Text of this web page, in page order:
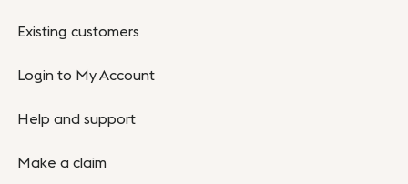
Existing customers
Login to My Account
Help and support
Make a claim